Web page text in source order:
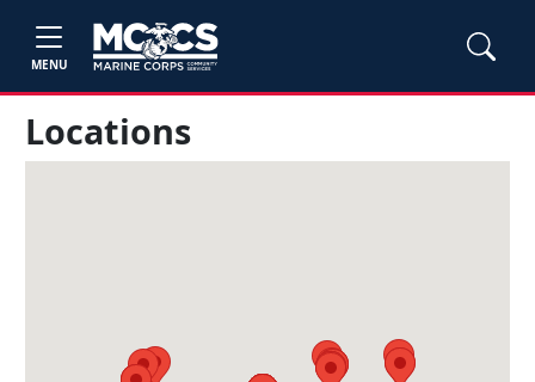
MENU
Locations